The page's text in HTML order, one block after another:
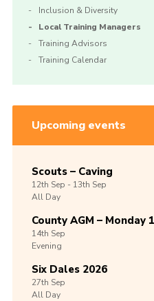
Inclusion & Diversity
Local Training Managers
Training Advisors
Training Calendar
Upcoming events
Scouts – Caving
12th Sep -13th Sep
All Day
County AGM –
14th Sep
Evening
Six Dales 2026
27th Sep
All Day